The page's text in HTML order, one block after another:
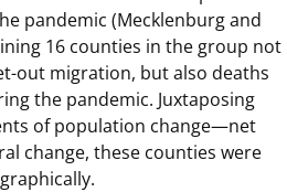
pandemic (Mecklenburg and
16 counties in the group not
out migration, but also deaths
the pandemic. Juxtaposing
of population change—net
change, these counties were